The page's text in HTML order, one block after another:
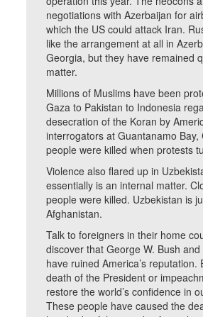
negotiations with Azerbaijan for
which the US could attack Iran.
like the arrangement at all in
Georgia, but they have remained
matter.
Millions of Muslims have been
Gaza to Pakistan to Indonesia
desecration of the Koran by
interrogators at Guantanamo Bay,
people were killed when protests
Violence also flared up in
essentially is an internal matter.
people were killed. Uzbekistan is
Afghanistan.
Talk to foreigners in their home
discover that George W. Bush
have ruined America’s reputation.
death of the President or
restore the world’s confidence in
These people have caused the